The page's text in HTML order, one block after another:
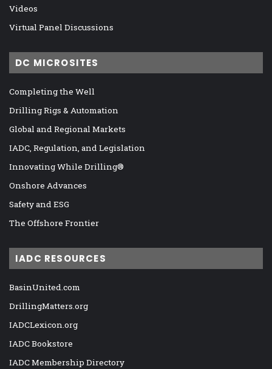
Videos
Virtual Panel Discussions
DC MICROSITES
Completing the Well
Drilling Rigs & Automation
Global and Regional Markets
IADC, Regulation, and Legislation
Innovating While Drilling®
Onshore Advances
Safety and ESG
The Offshore Frontier
IADC RESOURCES
BasinUnited.com
DrillingMatters.org
IADCLexicon.org
IADC Bookstore
IADC Membership Directory